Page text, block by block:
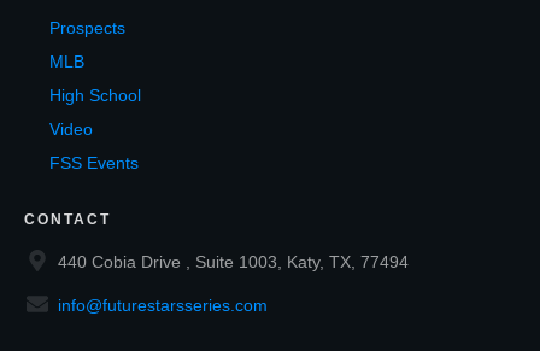
Prospects
MLB
High School
Video
FSS Events
CONTACT
440 Cobia Drive , Suite 1003, Katy, TX, 77494
info@futurestarsseries.com